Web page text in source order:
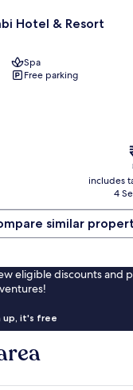
Hotel & Resort
Spa
Free parking
includes
4
similar
eligible discounts and
up, it's free